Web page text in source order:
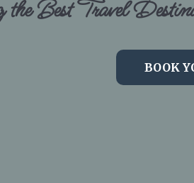
Best Travel
BOOK